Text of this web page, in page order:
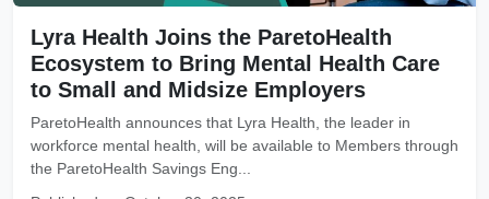
Lyra Health Joins the ParetoHealth
Ecosystem to Bring Mental Health Care
to Small and Midsize Employers
ParetoHealth announces that Lyra Health, the leader in
workforce mental health, will be available to Members through
the ParetoHealth Savings Eng...